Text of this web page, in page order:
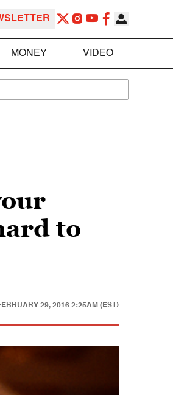
MONEY VIDEO
to
29, 2016 2:25AM (EST)